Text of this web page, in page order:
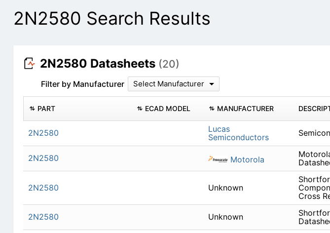
2N2580 Search Results
2N2580 Datasheets (20)
Filter by Manufacturer Select Manufacturer
PART ECAD MODEL MANUFACTURER
2N2580
Lucas
Semiconductors
2N2580 Motorola
2N2580 Unknown
Cross
2N2580 Unknown